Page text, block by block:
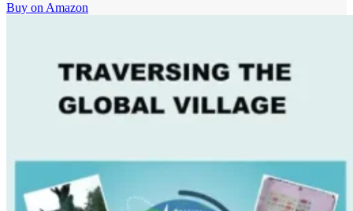
Buy on Amazon